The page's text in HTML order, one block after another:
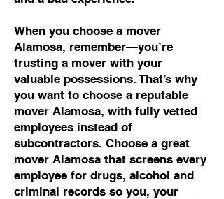
When you choose a mover
Alamosa, remember—you’re
trusting a mover with your
valuable possessions. That’s why
you want to choose a reputable
mover Alamosa, with fully vetted
employees instead of
subcontractors. Choose a great
mover Alamosa that screens every
employee for drugs, alcohol and
criminal records so you, your